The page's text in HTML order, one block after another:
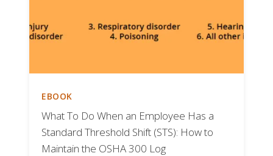
EBOOK
What To Do When an Employee Has a
Standard Threshold Shift (STS): How to
Maintain the OSHA 300 Log